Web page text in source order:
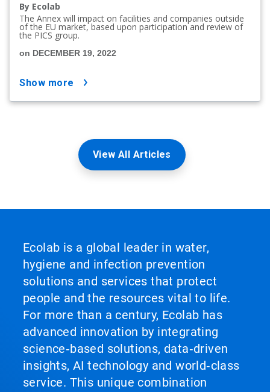
By Ecolab
The Annex will impact on facilities and companies outside
of the EU market, based upon participation and review of
the PICS group.
on DECEMBER 19, 2022
show more
View All Articles
Ecolab is a global leader in water,
hygiene and infection prevention
solutions and services that protect
people and the resources vital to life.
For more than a century, Ecolab has
advanced innovation by integrating
science‑based solutions, data‑driven
insights, AI technology and world‑class
service. This unique combination